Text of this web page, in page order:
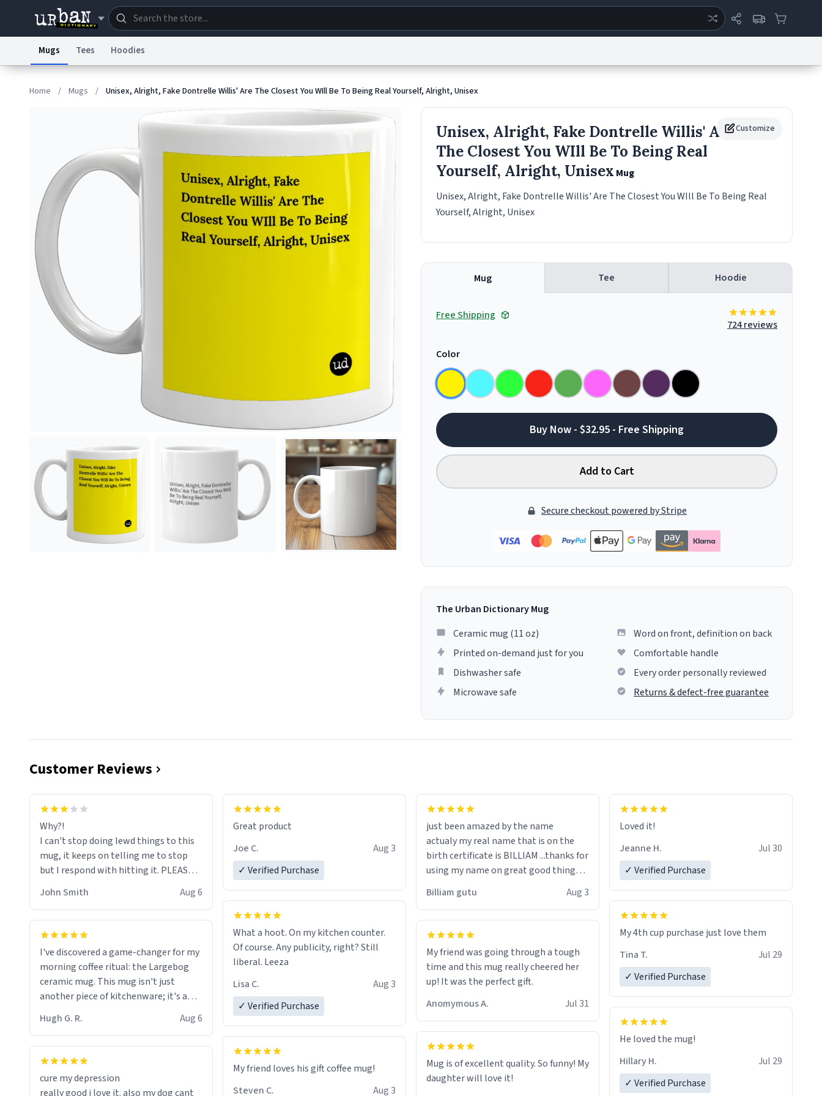
Terms of Service
© 1999–2026 Urban Dictionary ®
Mugs Tees Hoodies
Home / Mugs / Unisex, Alright, Fake Dontrelle Willis' Are The Closest You WIll Be To Being Real Yourself, Alright, Unisex
Customize
Unisex, Alright, Fake Dontrelle Willis' Are
The Closest You WIll Be To Being Real
Yourself, Alright, Unisex Mug
Unisex, Alright, Fake Dontrelle Willis' Are The Closest You WIll Be To Being Real
Yourself, Alright, Unisex
Mug Tee Hoodie
Free Shipping
724 reviews
Color
Buy Now - $32.95 - Free Shipping
Add to Cart
Secure checkout powered by Stripe
The Urban Dictionary Mug
Ceramic mug (11 oz)
Printed on-demand just for you
Dishwasher safe
Microwave safe
Word on front, definition on back
Comfortable handle
Every order personally reviewed
Returns & defect-free guarantee
Customer Reviews
Why?!
I can't stop doing lewd things to this
mug, it keeps on telling me to stop
but I respond with hitting it. PLEASE
HELP ME! 😭😭
John Smith Aug 6
I've discovered a game-changer for my
morning coffee ritual: the Largebog
ceramic mug. This mug isn't just
another piece of kitchenware; it's a
masterpiece that elevates the entire
coffee experience.
Firstly, the design is stunning yet
fits perfectly in any kitchen or office
functionality flawlessly, making every
sip of coffee a delight. If you're looking
to upgrade your morning brew
experience, I can't recommend this
Hugh G. R. Aug 6
cure my depression
really good i love it. also my dog cant
Great product
Joe C.
Aug 3
✓ Verified Purchase
What a hoot. On my kitchen counter.
Of course. Any publicity, right? Still
liberal. Leeza
Lisa C.
Aug 3
✓ Verified Purchase
My friend loves his gift coffee mug!
Steven C.
Aug 3
just been amazed by the name
actualy my real name that is on the
birth certificate is BILLIAM ...thanks for
using my name on great good things i
would just wish to come and visit and if
Billiam gutu Aug 3
My friend was going through a tough
time and this mug really cheered her
up! It was the perfect gift.
Anomymous A.
Jul 31
Mug is of excellent quality. So funny! My
daughter will love it!
Loved it!
Jeanne H.
Jul 30
✓ Verified Purchase
My 4th cup purchase just love them
Tina T.
Jul 29
✓ Verified Purchase
He loved the mug!
Hillary H.
Jul 29
✓ Verified Purchase